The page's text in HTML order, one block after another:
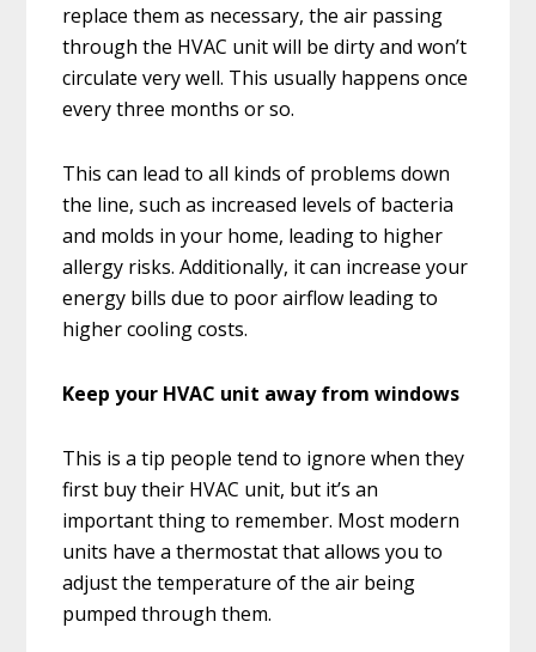
replace them as necessary, the air passing
through the HVAC unit will be dirty and won’t
circulate very well. This usually happens once
every three months or so.
This can lead to all kinds of problems down
the line, such as increased levels of bacteria
and molds in your home, leading to higher
allergy risks. Additionally, it can increase your
energy bills due to poor airflow leading to
higher cooling costs.
Keep your HVAC unit away from windows
This is a tip people tend to ignore when they
first buy their HVAC unit, but it’s an
important thing to remember. Most modern
units have a thermostat that allows you to
adjust the temperature of the air being
pumped through them.